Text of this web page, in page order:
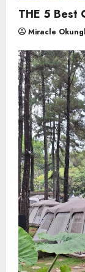
THE 5 Best
Miracle